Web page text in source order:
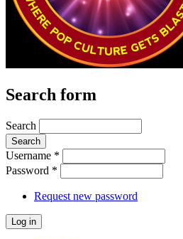
Search form
Search
Username *
Password *
Request new password